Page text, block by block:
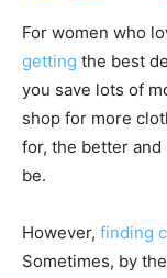
For women who
getting the best
you save lots of
shop for more
for, the better
be.
However, finding
Sometimes, by